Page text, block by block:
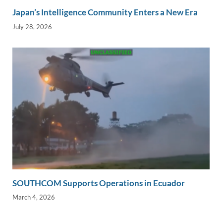
Japan’s Intelligence Community Enters a New Era
July 28, 2026
SOUTHCOM Supports Operations in Ecuador
March 4, 2026